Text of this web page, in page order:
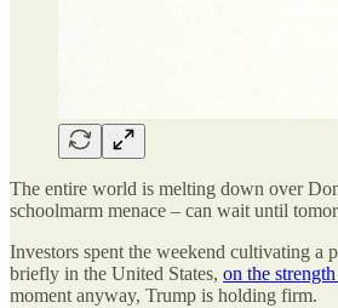
The entire world is melting down over
schoolmarm menace – can wait until
Investors spent the weekend cultivating a
briefly in the United States, on the
moment anyway, Trump is holding firm.